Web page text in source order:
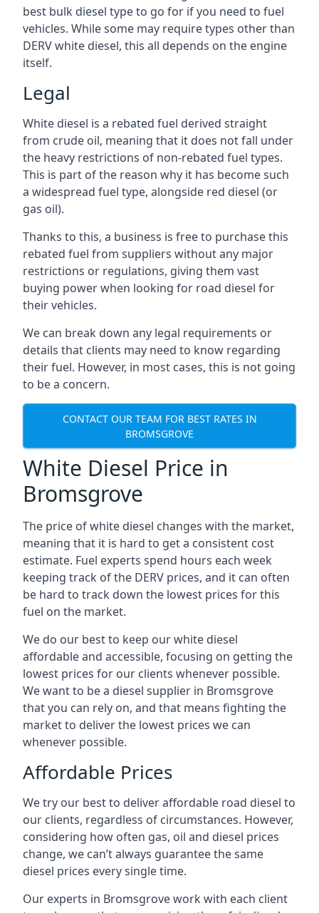
best bulk diesel type to go for if you need to fuel
vehicles. While some may require types other than
DERV white diesel, this all depends on the engine
itself.
Legal
White diesel is a rebated fuel derived straight
from crude oil, meaning that it does not fall under
the heavy restrictions of non-rebated fuel types.
This is part of the reason why it has become such
a widespread fuel type, alongside red diesel (or
gas oil).
Thanks to this, a business is free to purchase this
rebated fuel from suppliers without any major
restrictions or regulations, giving them vast
buying power when looking for road diesel for
their vehicles.
We can break down any legal requirements or
details that clients may need to know regarding
their fuel. However, in most cases, this is not going
to be a concern.
CONTACT OUR TEAM FOR BEST RATES IN
BROMSGROVE
White Diesel Price in
Bromsgrove
The price of white diesel changes with the market,
meaning that it is hard to get a consistent cost
estimate. Fuel experts spend hours each week
keeping track of the DERV prices, and it can often
be hard to track down the lowest prices for this
fuel on the market.
We do our best to keep our white diesel
affordable and accessible, focusing on getting the
lowest prices for our clients whenever possible.
We want to be a diesel supplier in Bromsgrove
that you can rely on, and that means fighting the
market to deliver the lowest prices we can
whenever possible.
Affordable Prices
We try our best to deliver affordable road diesel to
our clients, regardless of circumstances. However,
considering how often gas, oil and diesel prices
change, we can’t always guarantee the same
diesel prices every single time.
Our experts in Bromsgrove work with each client